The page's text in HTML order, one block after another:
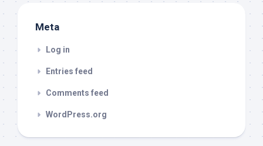
Meta
Log in
Entries feed
Comments feed
WordPress.org